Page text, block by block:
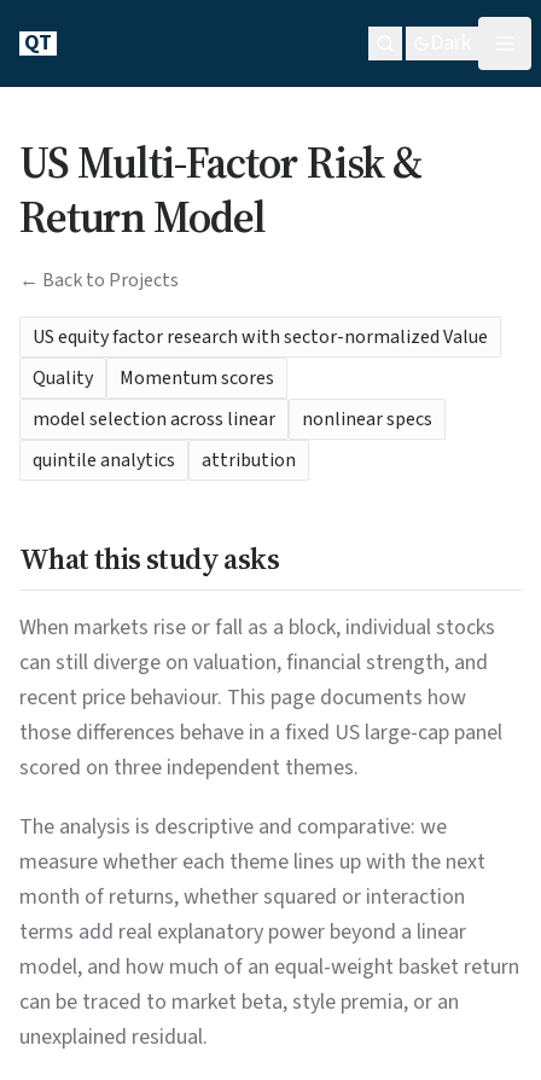
QT
US Multi-Factor Risk &
Return Model
← Back to Projects
US equity factor research with sector-normalized Value
Quality
Momentum scores
model selection across linear
nonlinear specs
quintile analytics
attribution
What this study asks
When markets rise or fall as a block, individual stocks
can still diverge on valuation, financial strength, and
recent price behaviour. This page documents how
those differences behave in a fixed US large-cap panel
scored on three independent themes.
The analysis is descriptive and comparative: we
measure whether each theme lines up with the next
month of returns, whether squared or interaction
terms add real explanatory power beyond a linear
model, and how much of an equal-weight basket return
can be traced to market beta, style premia, or an
unexplained residual.